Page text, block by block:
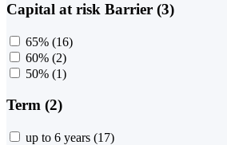
Capital at risk Barrier (3)
65% (16)
60% (2)
50% (1)
Term (2)
up to 6 years (17)